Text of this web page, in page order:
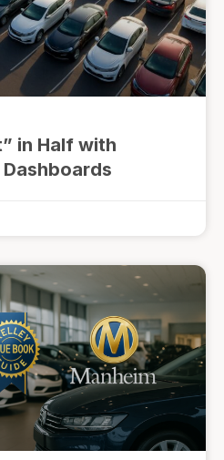
in Half with